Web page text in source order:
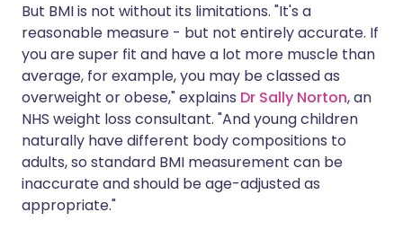
But BMI is not without its limitations. "It's a
reasonable measure - but not entirely accurate. If
you are super fit and have a lot more muscle than
average, for example, you may be classed as
overweight or obese," explains Dr Sally Norton, an
NHS weight loss consultant. "And young children
naturally have different body compositions to
adults, so standard BMI measurement can be
inaccurate and should be age-adjusted as
appropriate."